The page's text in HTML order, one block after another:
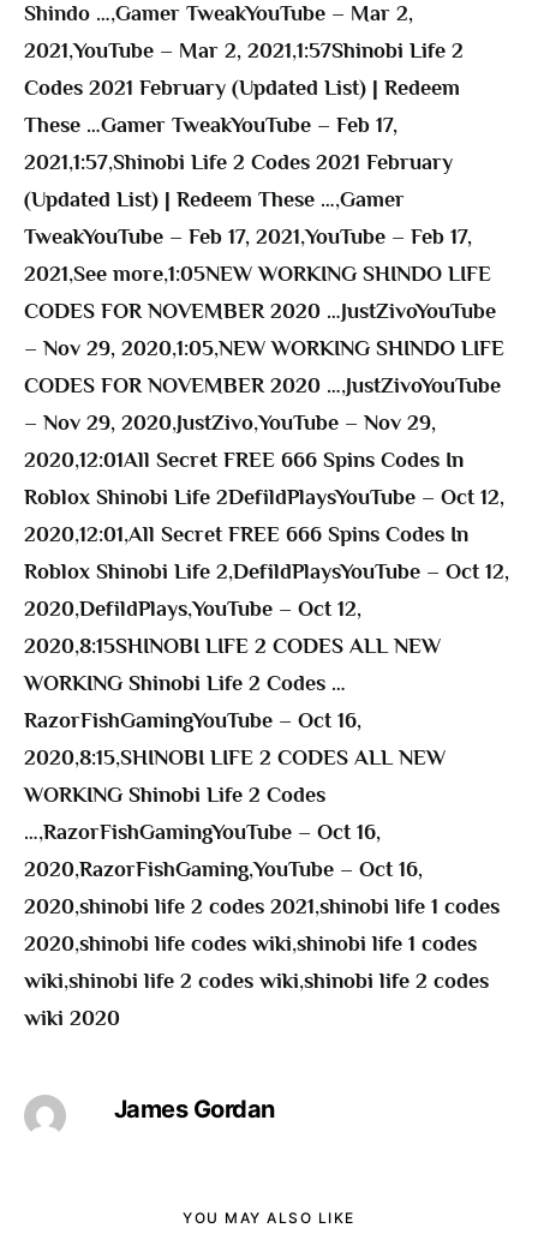
Shindo …,Gamer TweakYouTube – Mar 2,
2021,YouTube – Mar 2, 2021,1:57Shinobi Life 2
Codes 2021 February (Updated List) | Redeem
These …Gamer TweakYouTube – Feb 17,
2021,1:57,Shinobi Life 2 Codes 2021 February
(Updated List) | Redeem These …,Gamer
TweakYouTube – Feb 17, 2021,YouTube – Feb 17,
2021,See more,1:05NEW WORKING SHINDO LIFE
CODES FOR NOVEMBER 2020 …JustZivoYouTube
– Nov 29, 2020,1:05,NEW WORKING SHINDO LIFE
CODES FOR NOVEMBER 2020 …,JustZivoYouTube
– Nov 29, 2020,JustZivo,YouTube – Nov 29,
2020,12:01All Secret FREE 666 Spins Codes In
Roblox Shinobi Life 2DefildPlaysYouTube – Oct 12,
2020,12:01,All Secret FREE 666 Spins Codes In
Roblox Shinobi Life 2,DefildPlaysYouTube – Oct 12,
2020,DefildPlays,YouTube – Oct 12,
2020,8:15SHINOBI LIFE 2 CODES ALL NEW
WORKING Shinobi Life 2 Codes …
RazorFishGamingYouTube – Oct 16,
2020,8:15,SHINOBI LIFE 2 CODES ALL NEW
WORKING Shinobi Life 2 Codes
…,RazorFishGamingYouTube – Oct 16,
2020,RazorFishGaming,YouTube – Oct 16,
2020,shinobi life 2 codes 2021,shinobi life 1 codes
2020,shinobi life codes wiki,shinobi life 1 codes
wiki,shinobi life 2 codes wiki,shinobi life 2 codes
wiki 2020
James Gordan
YOU MAY ALSO LIKE